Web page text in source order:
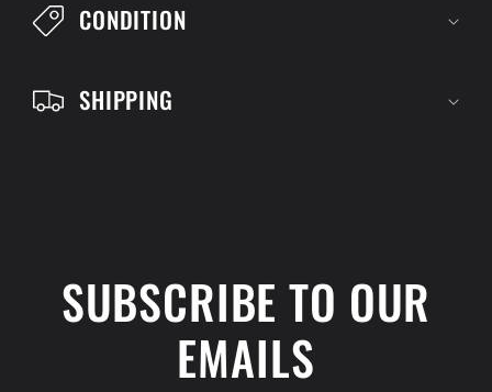
CONDITION
SHIPPING
SUBSCRIBE TO OUR
EMAILS